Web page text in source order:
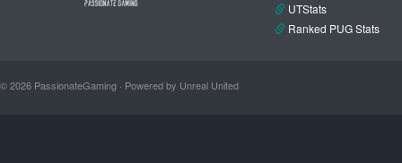
UTStats
Ranked PUG Stats
© 2026 PassionateGaming · Powered by Unreal United